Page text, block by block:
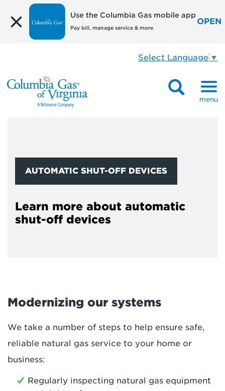
Use the Columbia Gas mobile app
Pay bill, manage service & more
OPEN
Select Language ▼
menu
AUTOMATIC SHUT-OFF DEVICES
Learn more about automatic
shut-off devices
Modernizing our systems
We take a number of steps to help ensure safe,
reliable natural gas service to your home or
business:
Regularly inspecting natural gas equipment